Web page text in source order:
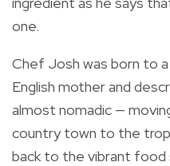
one.
Chef Josh was born to
English mother and
almost nomadic —
country town to the
back to the vibrant food